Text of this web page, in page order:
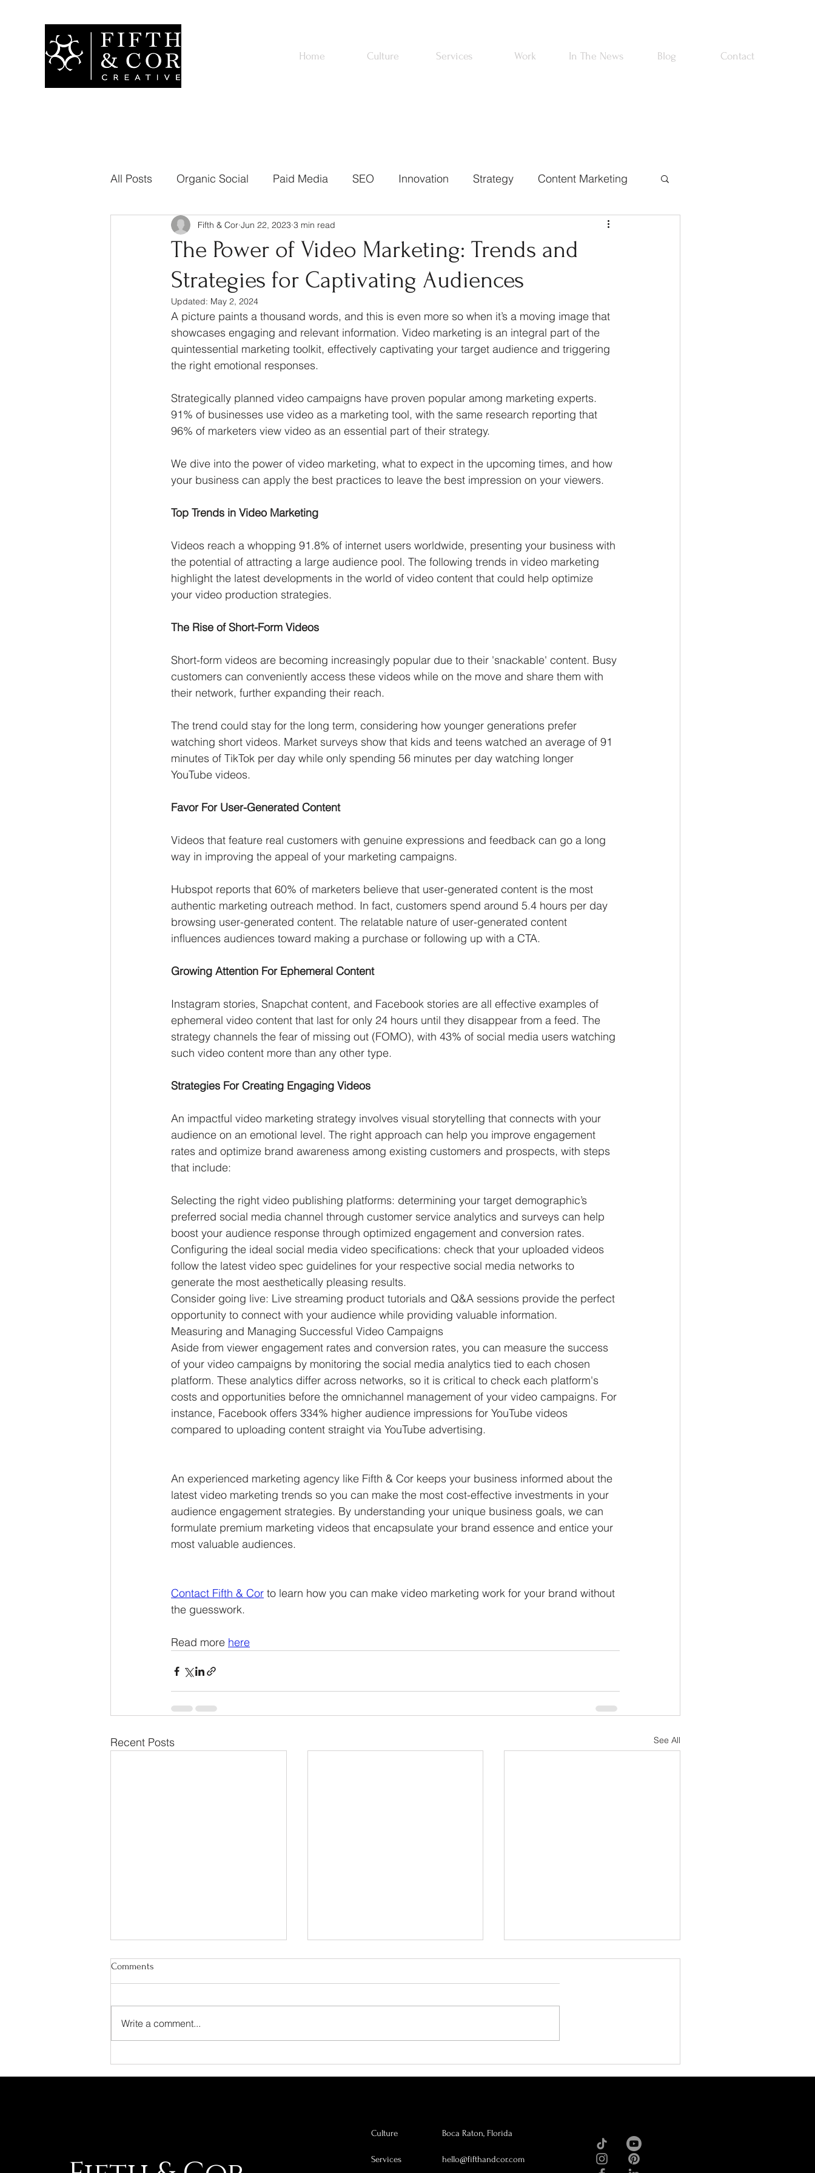
Home Culture Services Work In The News Blog Contact
All Posts Organic Social Paid Media SEO Innovation Strategy Content Marketing
Branding Public Relations Email Marketing
Thought Leadership Marketing Psychology
The Power of Video Marketing: Trends and
Strategies for Captivating Audiences
Fifth & Cor Jun 22, 2023 3 min read
Updated: May 2, 2024
A picture paints a thousand words, and this is even more so when it’s a moving image that
showcases engaging and relevant information. Video marketing is an integral part of the
quintessential marketing toolkit, effectively captivating your target audience and triggering
the right emotional responses.
Strategically planned video campaigns have proven popular among marketing experts.
91% of businesses use video as a marketing tool, with the same research reporting that
96% of marketers view video as an essential part of their strategy.
We dive into the power of video marketing, what to expect in the upcoming times, and how
your business can apply the best practices to leave the best impression on your viewers.
Top Trends in Video Marketing
Videos reach a whopping 91.8% of internet users worldwide, presenting your business with
the potential of attracting a large audience pool. The following trends in video marketing
highlight the latest developments in the world of video content that could help optimize
your video production strategies.
The Rise of Short-Form Videos
Short-form videos are becoming increasingly popular due to their 'snackable' content. Busy
customers can conveniently access these videos while on the move and share them with
their network, further expanding their reach.
The trend could stay for the long term, considering how younger generations prefer
watching short videos. Market surveys show that kids and teens watched an average of 91
minutes of TikTok per day while only spending 56 minutes per day watching longer
YouTube videos.
Favor For User-Generated Content
Videos that feature real customers with genuine expressions and feedback can go a long
way in improving the appeal of your marketing campaigns.
Hubspot reports that 60% of marketers believe that user-generated content is the most
authentic marketing outreach method. In fact, customers spend around 5.4 hours per day
browsing user-generated content. The relatable nature of user-generated content
influences audiences toward making a purchase or following up with a CTA.
Growing Attention For Ephemeral Content
Instagram stories, Snapchat content, and Facebook stories are all effective examples of
ephemeral video content that last for only 24 hours until they disappear from a feed. The
strategy channels the fear of missing out (FOMO), with 43% of social media users watching
such video content more than any other type.
Strategies For Creating Engaging Videos
An impactful video marketing strategy involves visual storytelling that connects with your
audience on an emotional level. The right approach can help you improve engagement
rates and optimize brand awareness among existing customers and prospects, with steps
that include:
Selecting the right video publishing platforms: determining your target demographic’s
preferred social media channel through customer service analytics and surveys can help
boost your audience response through optimized engagement and conversion rates.
Configuring the ideal social media video specifications: check that your uploaded videos
follow the latest video spec guidelines for your respective social media networks to
generate the most aesthetically pleasing results.
Consider going live: Live streaming product tutorials and Q&A sessions provide the perfect
opportunity to connect with your audience while providing valuable information.
Measuring and Managing Successful Video Campaigns
Aside from viewer engagement rates and conversion rates, you can measure the success
of your video campaigns by monitoring the social media analytics tied to each chosen
platform. These analytics differ across networks, so it is critical to check each platform's
costs and opportunities before the omnichannel management of your video campaigns. For
instance, Facebook offers 334% higher audience impressions for YouTube videos
compared to uploading content straight via YouTube advertising.
An experienced marketing agency like Fifth & Cor keeps your business informed about the
latest video marketing trends so you can make the most cost-effective investments in your
audience engagement strategies. By understanding your unique business goals, we can
formulate premium marketing videos that encapsulate your brand essence and entice your
most valuable audiences.
Contact Fifth & Cor to learn how you can make video marketing work for your brand without
the guesswork.
Read more here
Recent Posts See All
Comments
Write a comment...
Culture
Services
Boca Raton, Florida
hello@fifthandcor.com